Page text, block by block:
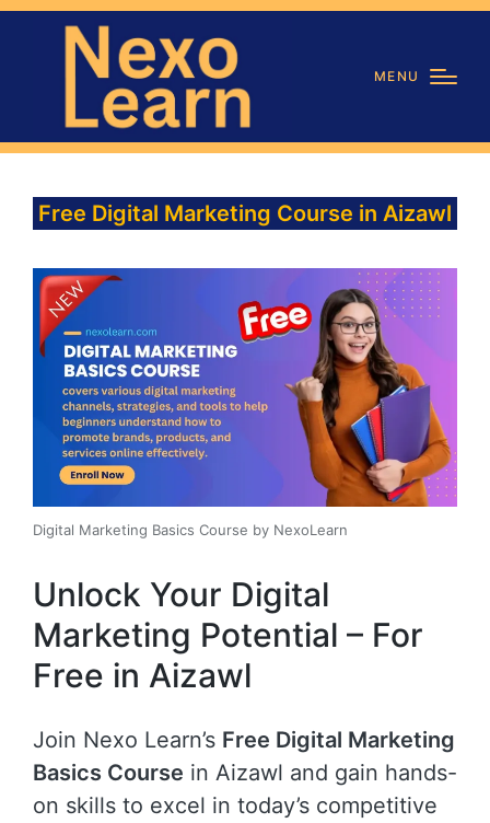
MENU
Free Digital Marketing Course in Aizawl
Digital Marketing Basics Course by NexoLearn
Unlock Your Digital
Marketing Potential – For
Free in Aizawl
Join Nexo Learn’s Free Digital Marketing
Basics Course in Aizawl and gain hands-
on skills to excel in today’s competitive